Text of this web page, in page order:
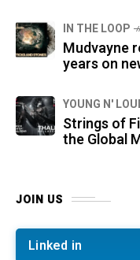
IN THE LOOP
Mudvayne
years on
YOUNG N'
Strings of
the Global
JOIN US
Linked in